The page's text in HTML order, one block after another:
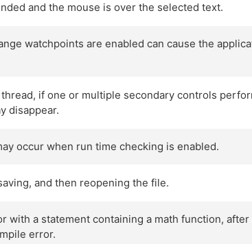
and the mouse is over the selected text.
watchpoints are enabled can cause the
if one or multiple secondary controls
disappear.
occur when run time checking is enabled.
and then reopening the file.
a statement containing a math function,
error.